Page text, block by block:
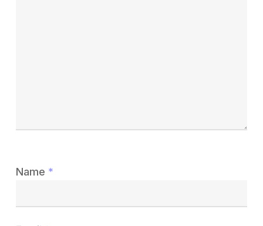
Name *